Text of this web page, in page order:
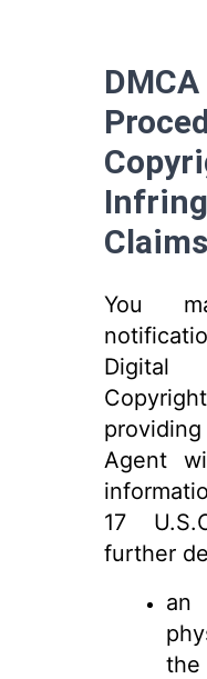
Claims
You
Agent
17
further